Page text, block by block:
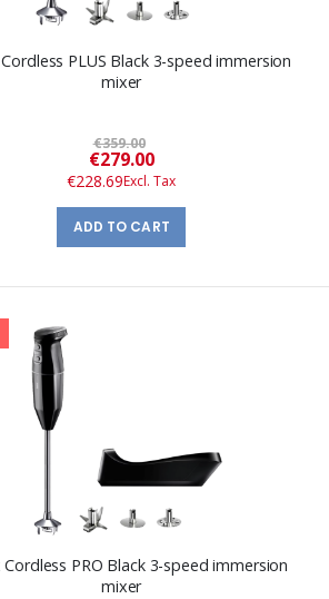
PLUS Black 3-speed immersion
mixer
€359.00
Special
Price
€279.00
€228.69
ADD TO CART
PRO Black 3-speed immersion
mixer